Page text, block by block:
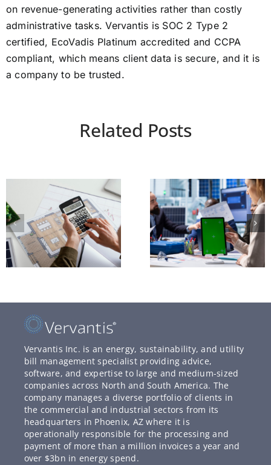
on revenue-generating activities rather than costly
administrative tasks. Vervantis is SOC 2 Type 2
certified, EcoVadis Platinum accredited and CCPA
compliant, which means client data is secure, and it is
a company to be trusted.
Related Posts
Vervantis Inc. is an energy, sustainability, and utility
bill management specialist providing advice,
software, and expertise to large and medium-sized
companies across North and South America. The
company manages a diverse portfolio of clients in
the commercial and industrial sectors from its
headquarters in Phoenix, AZ where it is
operationally responsible for the processing and
payment of more than a million invoices a year and
over $3bn in energy spend.